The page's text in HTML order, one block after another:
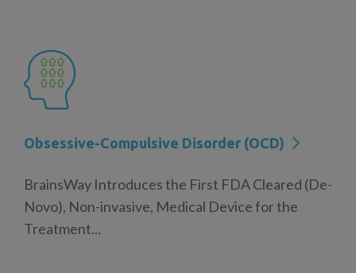
Obsessive-Compulsive Disorder (OCD)
BrainsWay Introduces the First FDA Cleared (De-
Novo), Non-invasive, Medical Device for the
Treatment...